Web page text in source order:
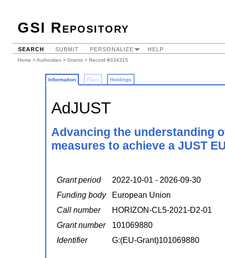
GSI Repository
SEARCH SUBMIT PERSONALIZE HELP
Home >Authorities > Grants > Record #334315
Information Files Holdings
AdJUST
Advancing the understanding
measures to achieve a JUST
Grant period
2022-10-01 - 2026-09-30
Funding body
European Union
Call number
HORIZON-CL5-2021-D2-01
Grant number
101069880
Identifier
G:(EU-Grant)101069880